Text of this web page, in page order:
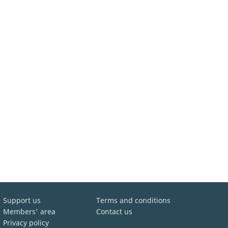
Support us
Members' area
Privacy policy
Terms and conditions
Contact us